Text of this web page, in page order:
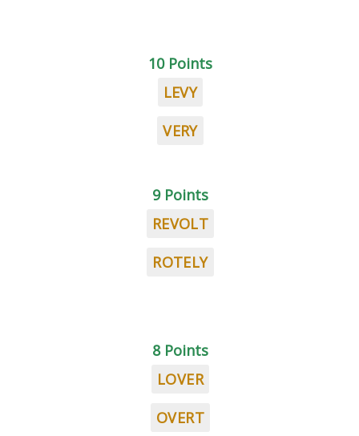
10 Points
LEVY
VERY
9 Points
REVOLT
ROTELY
8 Points
LOVER
OVERT